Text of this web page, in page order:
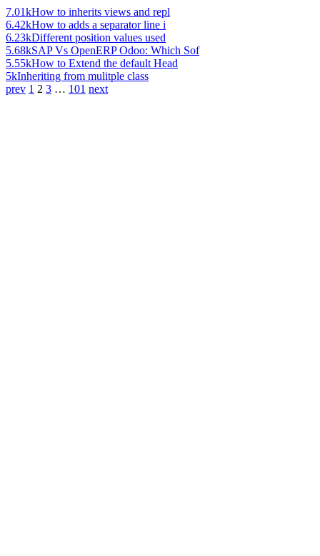
7.01kHow to inherits views and repl
6.42kHow to adds a separator line i
6.23kDifferent position values used
5.68kSAP Vs OpenERP Odoo: Which Sof
5.55kHow to Extend the default Head
5kInheriting from mulitple class
prev 1 2 3 … 101 next